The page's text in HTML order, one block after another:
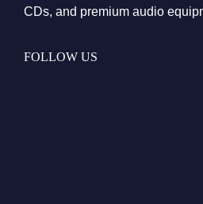
CDs, and premium audio
FOLLOW US